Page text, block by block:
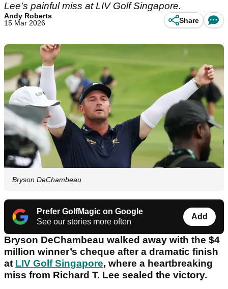
Lee’s painful miss at LIV Golf Singapore.
Andy Roberts
15 Mar 2026
Share
Bryson DeChambeau
Prefer GolfMagic on Google
See our stories more often
Add
Bryson DeChambeau walked away with the $4
million winner’s cheque after a dramatic finish
at LIV Golf Singapore, where a heartbreaking
miss from Richard T. Lee sealed the victory.